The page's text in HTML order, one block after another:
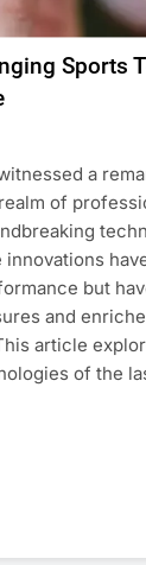
Sports
a
of
innovations
but
and
article
of the